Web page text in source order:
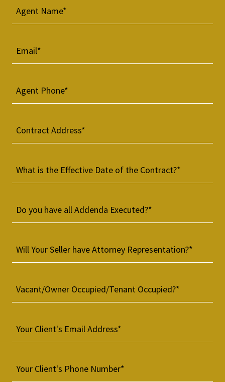
Agent Name*
Email*
Agent Phone*
Contract Address*
What is the Effective Date of the Contract?*
Do you have all Addenda Executed?*
Will Your Seller have Attorney Representation?*
Vacant/Owner Occupied/Tenant Occupied?*
Your Client's Email Address*
Your Client's Phone Number*